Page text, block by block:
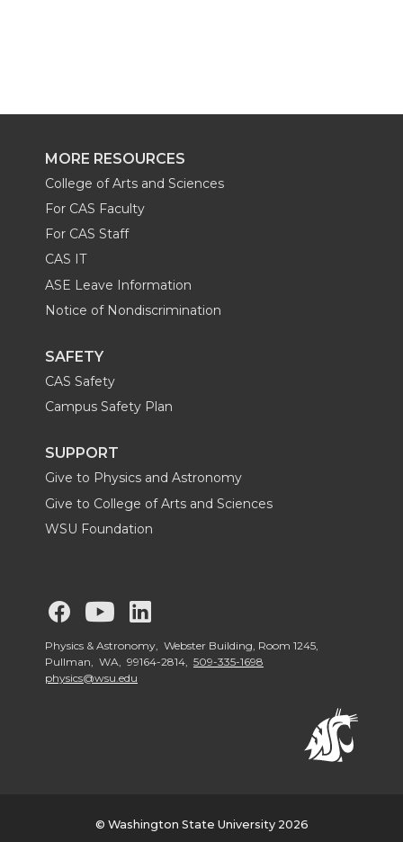
r
e
o
n
T
i
t
t
e
r
r
e
o
n
F
c
e
B
o
o
r
e
o
L
k
d
i
r
w
i
MORE RESOURCES
College of Arts and Sciences
For CAS Faculty
For CAS Staff
CAS IT
ASE Leave Information
Notice of Nondiscrimination
SAFETY
CAS Safety
Campus Safety Plan
SUPPORT
Give to Physics and Astronomy
Give to College of Arts and Sciences
WSU Foundation
G
o
G
o
S
o
S
Physics & Astronomy, Webster Building, Room 1245,
Pullman, WA, 99164-2814, 509-335-1698
physics@wsu.edu
© Washington State University 2026